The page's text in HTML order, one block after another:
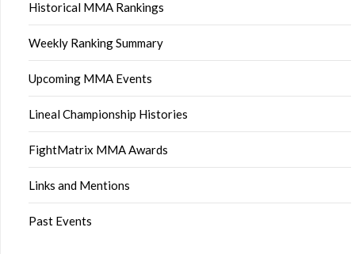
Historical MMA Rankings
Weekly Ranking Summary
Upcoming MMA Events
Lineal Championship Histories
FightMatrix MMA Awards
Links and Mentions
Past Events